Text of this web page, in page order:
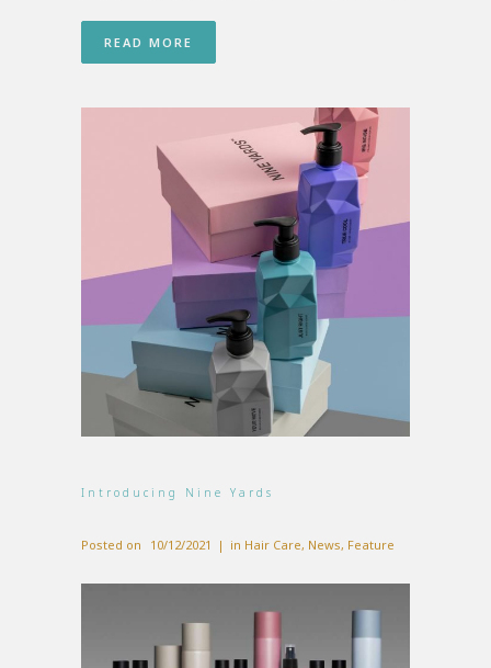
READ MORE
Introducing Nine Yards
Posted on 10/12/2021 in Hair Care, News, Feature